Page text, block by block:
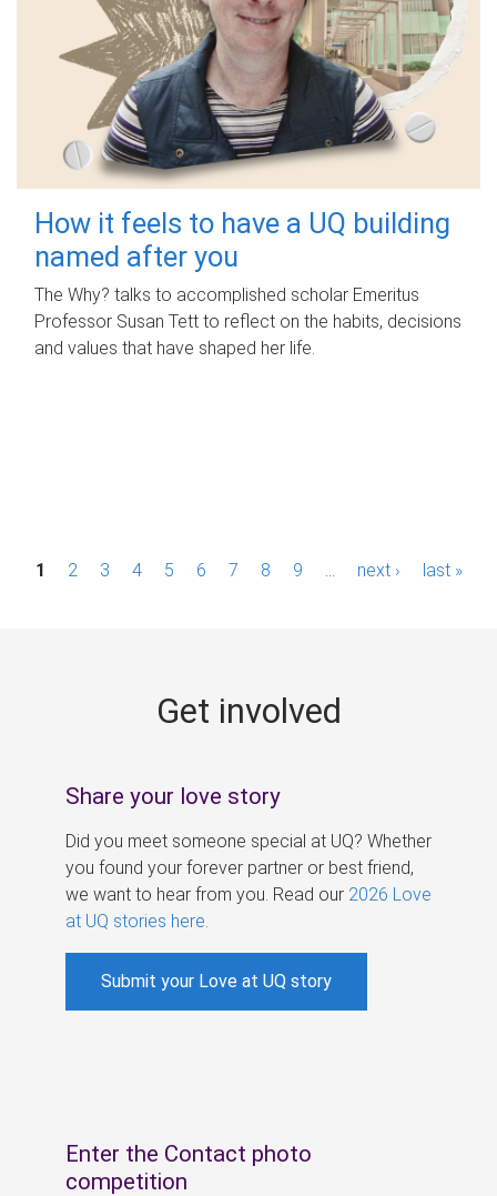
How it feels to have a UQ building
named after you
The Why? talks to accomplished scholar Emeritus
Professor Susan Tett to reflect on the habits, decisions
and values that have shaped her life.
P1 2 3 4 5 6 7 8 9 next › last »
Get involved
Share your love story
Did you meet someone special at UQ? Whether
you found your forever partner or best friend,
we want to hear from you. Read our 2026 Love
at UQ stories here
Submit your Love at UQ story
Enter the Contact photo
competition